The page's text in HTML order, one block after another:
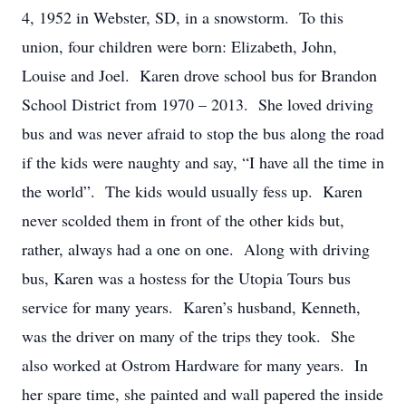
4, 1952 in Webster, SD, in a snowstorm. To this
union, four children were born: Elizabeth, John,
Louise and Joel. Karen drove school bus for Brandon
School District from 1970 – 2013. She loved driving
bus and was never afraid to stop the bus along the road
if the kids were naughty and say, “I have all the time in
the world”. The kids would usually fess up. Karen
never scolded them in front of the other kids but,
rather, always had a one on one. Along with driving
bus, Karen was a hostess for the Utopia Tours bus
service for many years. Karen’s husband, Kenneth,
was the driver on many of the trips they took. She
also worked at Ostrom Hardware for many years. In
her spare time, she painted and wall papered the inside